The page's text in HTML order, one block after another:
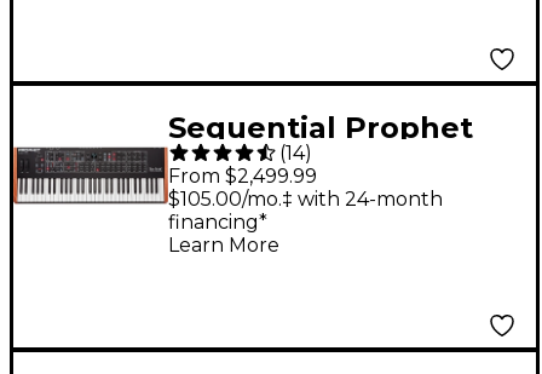
Sequential Prophet
Rev2 Synthesizer 16
Voice
(14)
From $2,499.99
$105.00/mo.‡ with 24-month
financing*
Learn More